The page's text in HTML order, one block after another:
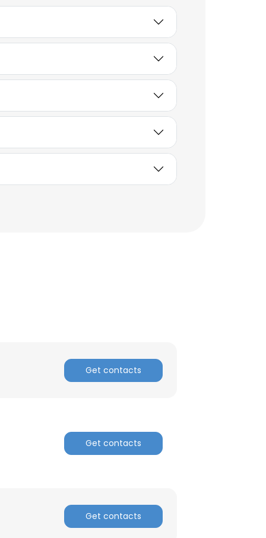
Get contacts
Get contacts
Get contacts
to all